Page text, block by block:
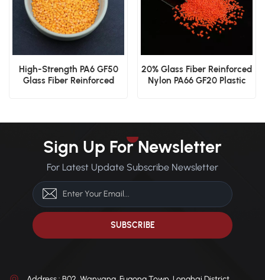
High-Strength PA6 GF50
Glass Fiber Reinforced
20% Glass Fiber Reinforced
Nylon PA66 GF20 Plastic
Sign Up For Newsletter
For Latest Update Subscribe Newsletter